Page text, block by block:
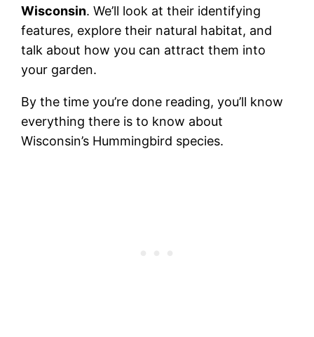
Wisconsin. We’ll look at their identifying
features, explore their natural habitat, and
talk about how you can attract them into
your garden.
By the time you’re done reading, you’ll know
everything there is to know about
Wisconsin’s Hummingbird species.